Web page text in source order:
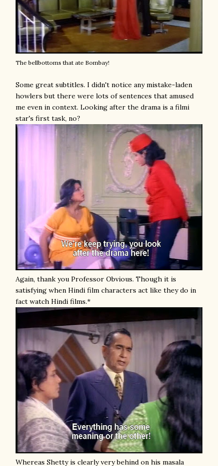
The bellbottoms that ate Bombay!
Some great subtitles. I didn't notice any mistake-laden
howlers but there were lots of sentences that amused
me even in context. Looking after the drama is a filmi
star's first task, no?
Again, thank you Professor Obvious. Though it is
satisfying when Hindi film characters act like they do in
fact watch Hindi films.*
Whereas Shetty is clearly very behind on his masala